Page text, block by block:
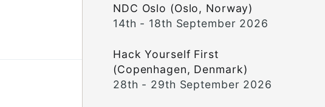
NDC Oslo (Oslo, Norway)
14th - 18th September 2026
Hack Yourself First
(Copenhagen, Denmark)
28th - 29th September 2026